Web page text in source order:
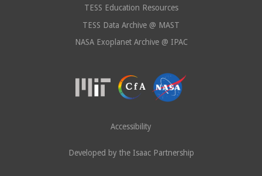
TESS Education Resources
TESS Data Archive @ MAST
NASA Exoplanet Archive @ IPAC
Accessibility
Developed by the Isaac Partnership